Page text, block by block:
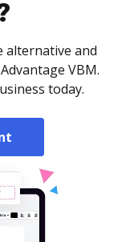
alternative and
VBM.
today.